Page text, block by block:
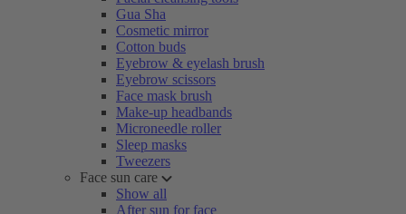
Gua Sha
Cosmetic mirror
Cotton buds
Eyebrow & eyelash brush
Eyebrow scissors
Face mask brush
Make-up headbands
Microneedle roller
Sleep masks
Tweezers
Face sun care
Show all
After sun for face